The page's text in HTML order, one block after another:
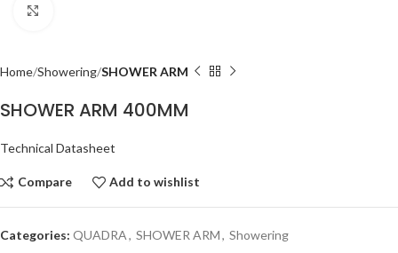
Home Showering SHOWER ARM
SHOWER ARM 400MM
Technical Datasheet
Compare Add to wishlist
Categories: QUADRA, SHOWER ARM, Showering